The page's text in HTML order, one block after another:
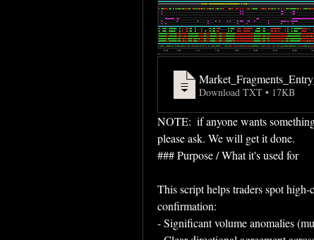
Download TXT • 17KB
NOTE:  if anyone wants
please ask. We will get it done.
### Purpose / What it's used for
This script helps traders spot
confirmation:
- Significant volume anomalies